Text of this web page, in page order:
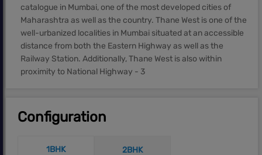
catalogue in Mumbai, one of the most developed cities of
Maharashtra as well as the country. Thane West is one of the
well-urbanized localities in Mumbai situated at an accessible
distance from both the Eastern Highway as well as the
Railway Station. Additionally, Thane West is also within
proximity to National Highway - 3
Configuration
1BHK 2BHK